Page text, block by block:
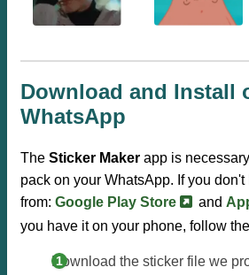
Download and Install
WhatsApp
The Sticker Maker app is
pack on your WhatsApp. If you
from: Google Play Store and
you have it on your phone, follow
Download the sticker file we